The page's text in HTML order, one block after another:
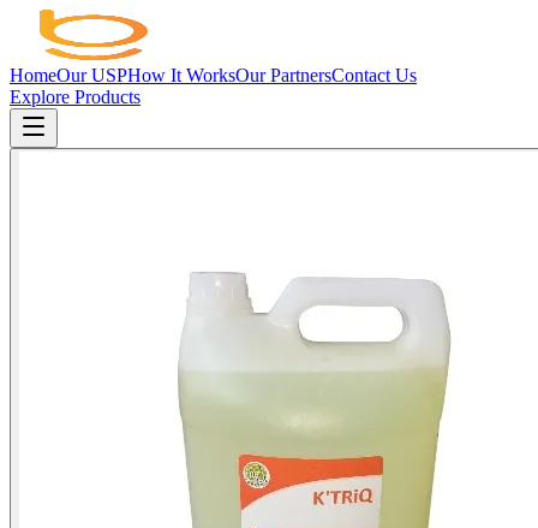
HomeOur USPHow It WorksOur PartnersContact Us
Explore Products